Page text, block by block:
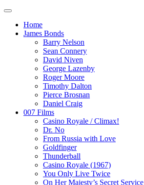
Home
James Bonds
Barry Nelson
Sean Connery
David Niven
George Lazenby
Roger Moore
Timothy Dalton
Pierce Brosnan
Daniel Craig
007 Films
Casino Royale / Climax!
Dr. No
From Russia with Love
Goldfinger
Thunderball
Casino Royale (1967)
You Only Live Twice
On Her Majesty’s Secret Service